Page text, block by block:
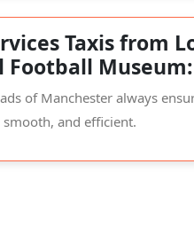
Taxis from
Football Museum:
of Manchester always
smooth, and efficient.